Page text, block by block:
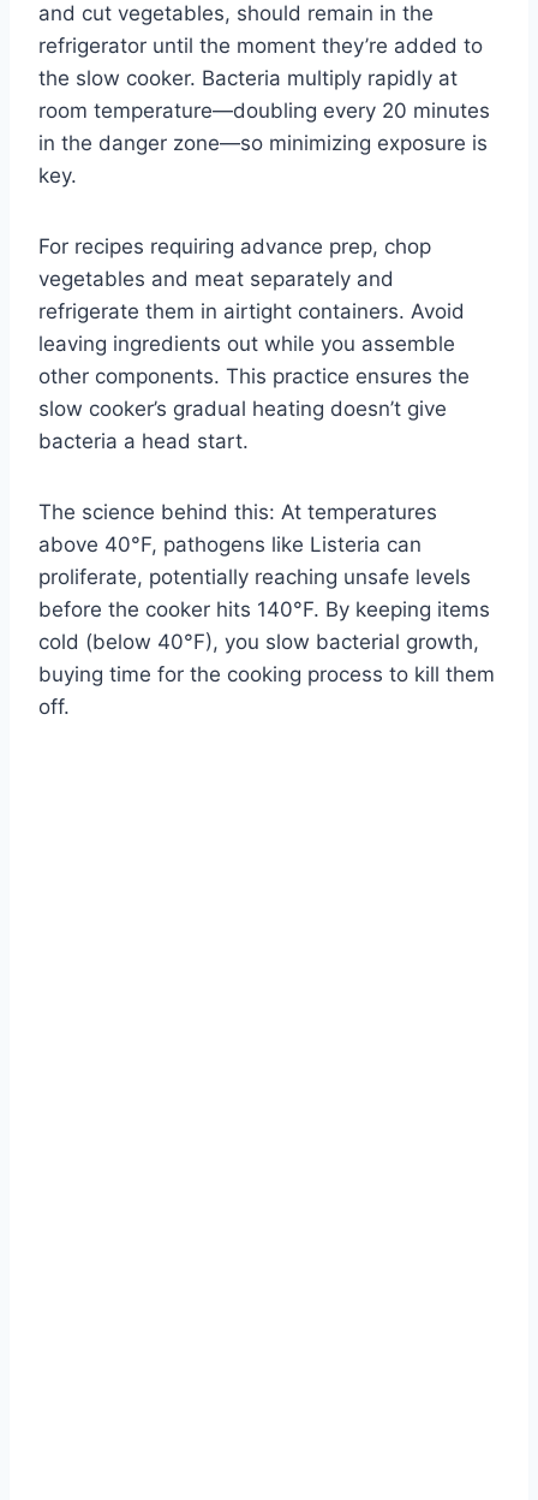
and cut vegetables, should remain in the
refrigerator until the moment they’re added to
the slow cooker. Bacteria multiply rapidly at
room temperature—doubling every 20 minutes
in the danger zone—so minimizing exposure is
key.
For recipes requiring advance prep, chop
vegetables and meat separately and
refrigerate them in airtight containers. Avoid
leaving ingredients out while you assemble
other components. This practice ensures the
slow cooker’s gradual heating doesn’t give
bacteria a head start.
The science behind this: At temperatures
above 40°F, pathogens like Listeria can
proliferate, potentially reaching unsafe levels
before the cooker hits 140°F. By keeping items
cold (below 40°F), you slow bacterial growth,
buying time for the cooking process to kill them
off.